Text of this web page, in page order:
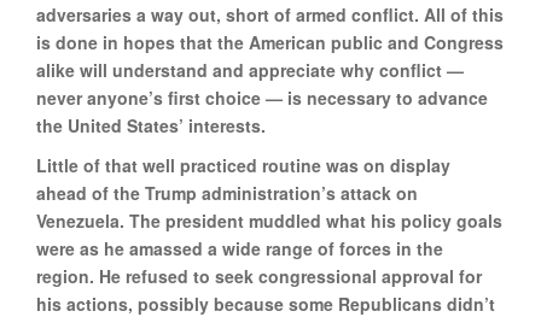
adversaries a way out, short of armed conflict. All of this
is done in hopes that the American public and Congress
alike will understand and appreciate why conflict —
never anyone’s first choice — is necessary to advance
the United States’ interests.
Little of that well practiced routine was on display
ahead of the Trump administration’s attack on
Venezuela. The president muddled what his policy goals
were as he amassed a wide range of forces in the
region. He refused to seek congressional approval for
his actions, possibly because some Republicans didn’t